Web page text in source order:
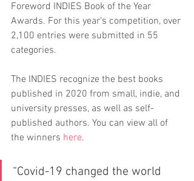
Foreword INDIES Book of the Year
Awards. For this year’s competition, over
2,100 entries were submitted in 55
categories.
The INDIES recognize the best books
published in 2020 from small, indie, and
university presses, as well as self-
published authors. You can view all of
the winners here.
“Covid-19 changed the world